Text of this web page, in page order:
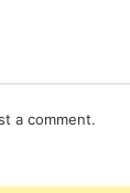
a comment.